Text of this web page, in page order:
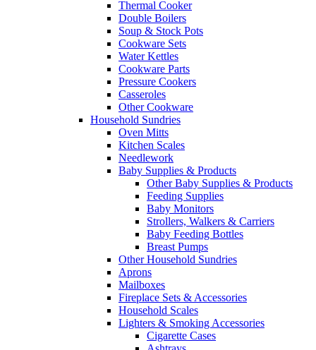
Thermal Cooker
Double Boilers
Soup & Stock Pots
Cookware Sets
Water Kettles
Cookware Parts
Pressure Cookers
Casseroles
Other Cookware
Household Sundries
Oven Mitts
Kitchen Scales
Needlework
Baby Supplies & Products
Other Baby Supplies & Products
Feeding Supplies
Baby Monitors
Strollers, Walkers & Carriers
Baby Feeding Bottles
Breast Pumps
Other Household Sundries
Aprons
Mailboxes
Fireplace Sets & Accessories
Household Scales
Lighters & Smoking Accessories
Cigarette Cases